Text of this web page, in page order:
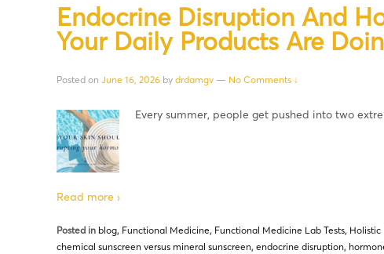
Endocrine Disruption And
Your Daily Products Are
Posted on June 16, 2026 by drdamgv — No Comments ↓
Every summer, people get pushed into two
Read more ›
Posted in blog, Functional Medicine, Functional Medicine Lab Tests, Holistic
chemical sunscreen versus mineral sunscreen, endocrine disruption,